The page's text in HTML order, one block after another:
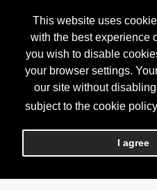
This website uses
with the best experience
you wish to disable
your browser settings.
our site without
subject to the cookie
I agree